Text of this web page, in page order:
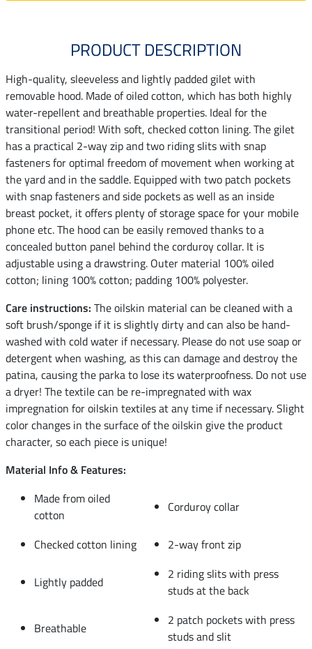
PRODUCT DESCRIPTION
High-quality, sleeveless and lightly padded gilet with
removable hood. Made of oiled cotton, which has both highly
water-repellent and breathable properties. Ideal for the
transitional period! With soft, checked cotton lining. The gilet
has a practical 2-way zip and two riding slits with snap
fasteners for optimal freedom of movement when working at
the yard and in the saddle. Equipped with two patch pockets
with snap fasteners and side pockets as well as an inside
breast pocket, it offers plenty of storage space for your mobile
phone etc. The hood can be easily removed thanks to a
concealed button panel behind the corduroy collar. It is
adjustable using a drawstring. Outer material 100% oiled
cotton; lining 100% cotton; padding 100% polyester.
Care instructions: The oilskin material can be cleaned with a
soft brush/sponge if it is slightly dirty and can also be hand-
washed with cold water if necessary. Please do not use soap or
detergent when washing, as this can damage and destroy the
patina, causing the parka to lose its waterproofness. Do not use
a dryer! The textile can be re-impregnated with wax
impregnation for oilskin textiles at any time if necessary. Slight
color changes in the surface of the oilskin give the product
character, so each piece is unique!
Material Info & Features:
Made from oiled
cotton
Corduroy collar
Checked cotton lining 2-way front zip
Lightly padded
2 riding slits with press
studs at the back
Breathable
2 patch pockets with press
studs and slit